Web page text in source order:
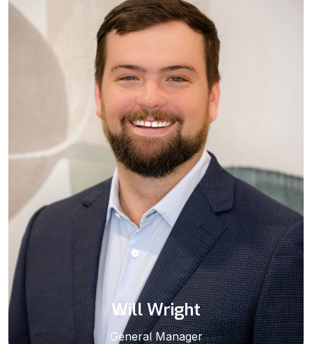
Will Wright
General Manager